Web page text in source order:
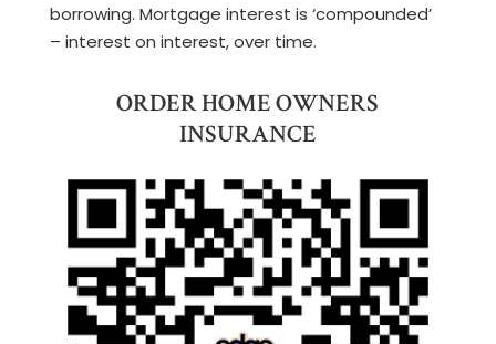
borrowing. Mortgage interest is ‘compounded’
– interest on interest, over time.
ORDER HOME OWNERS
INSURANCE